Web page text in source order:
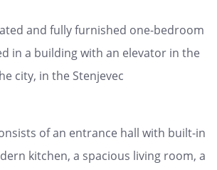
and fully furnished one-bedroom
in a building with an elevator in the
city, in the Stenjevec
of an entrance hall with built-in
kitchen, a spacious living room, a